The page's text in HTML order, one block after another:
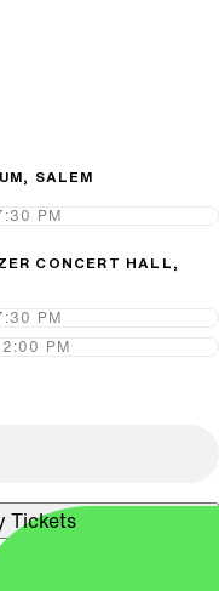
SALEM
PM
CONCERT HALL,
PM
PM
Tickets